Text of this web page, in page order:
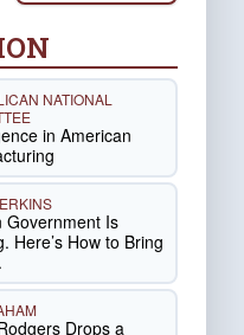
NATIONAL
in American
Government Is
Here’s How to Bring
Drops a